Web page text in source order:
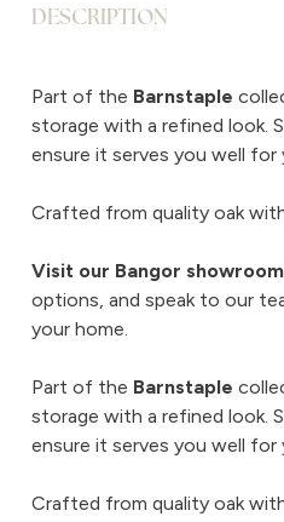
DESCRIPTION
Part of the Barnstaple
storage with a refined look.
ensure it serves you well for
Crafted from quality oak
Visit our Bangor showroom
options, and speak to our
your home.
Part of the Barnstaple
storage with a refined look.
ensure it serves you well for
Crafted from quality oak